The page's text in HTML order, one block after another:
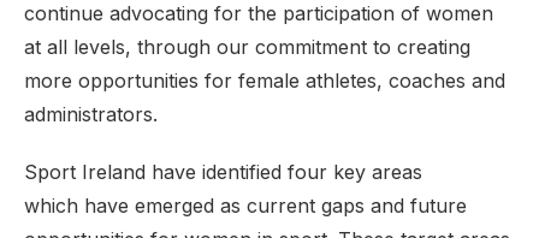
continue advocating for the participation of women
at all levels, through our commitment to creating
more opportunities for female athletes, coaches and
administrators.
Sport Ireland have identified four key areas
which have emerged as current gaps and future